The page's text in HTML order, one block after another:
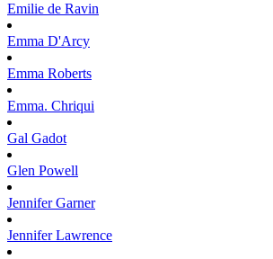
Emilie de Ravin
Emma D'Arcy
Emma Roberts
Emma. Chriqui
Gal Gadot
Glen Powell
JenniferGarner
JenniferLawrence